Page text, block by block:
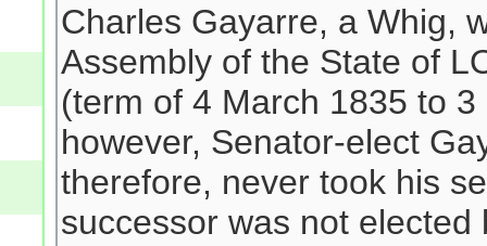
Charles Gayarre, a Whig,
Assembly of the State of
(term of 4 March 1835 to
however, Senator-elect
therefore, never took his
successor was not